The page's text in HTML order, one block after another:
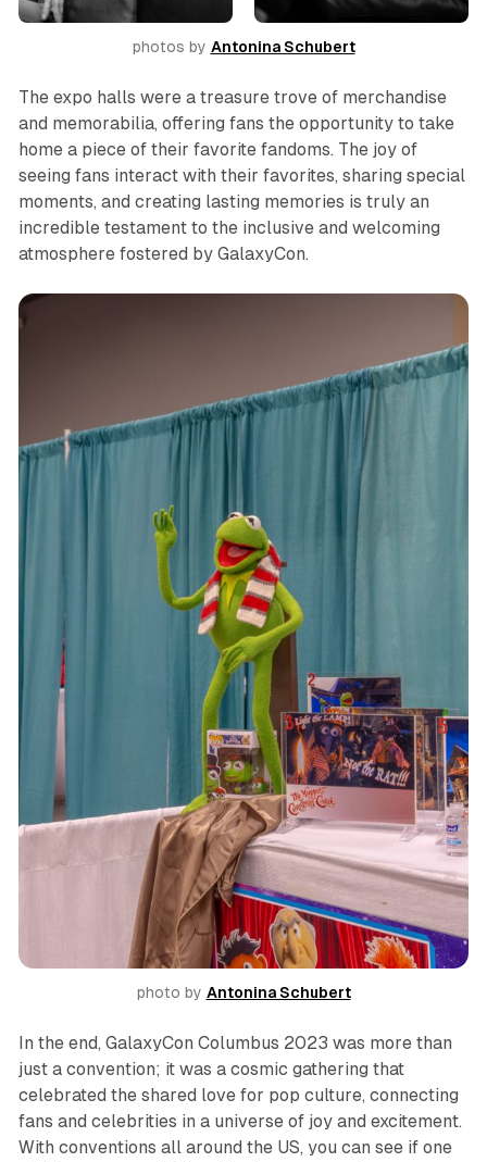
photos by Antonina Schubert
The expo halls were a treasure trove of merchandise
and memorabilia, offering fans the opportunity to take
home a piece of their favorite fandoms. The joy of
seeing fans interact with their favorites, sharing special
moments, and creating lasting memories is truly an
incredible testament to the inclusive and welcoming
atmosphere fostered by GalaxyCon.
photo by Antonina Schubert
In the end, GalaxyCon Columbus 2023 was more than
just a convention; it was a cosmic gathering that
celebrated the shared love for pop culture, connecting
fans and celebrities in a universe of joy and excitement.
With conventions all around the US, you can see if one